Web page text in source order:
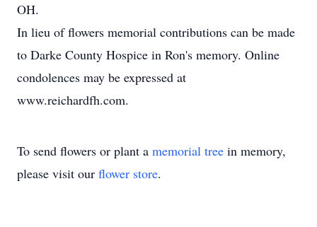
OH.
In lieu of flowers memorial contributions can be made
to Darke County Hospice in Ron's memory. Online
condolences may be expressed at
www.reichardfh.com.
To send flowers or plant a memorial tree in memory,
please visit our flower store.